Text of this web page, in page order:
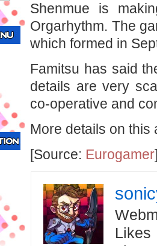
Shenmue is
Orgarhythm. The
which formed in
Famitsu has said
details are very
co-operative and
More details on this
[Source: Eurogamer
Likes